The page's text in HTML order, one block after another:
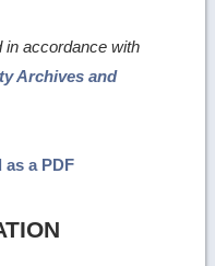
in accordance with
Archives and
a PDF